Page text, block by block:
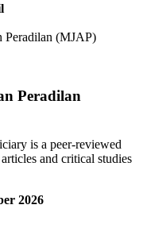
Peradilan
is a peer-reviewed
and critical studies
2026